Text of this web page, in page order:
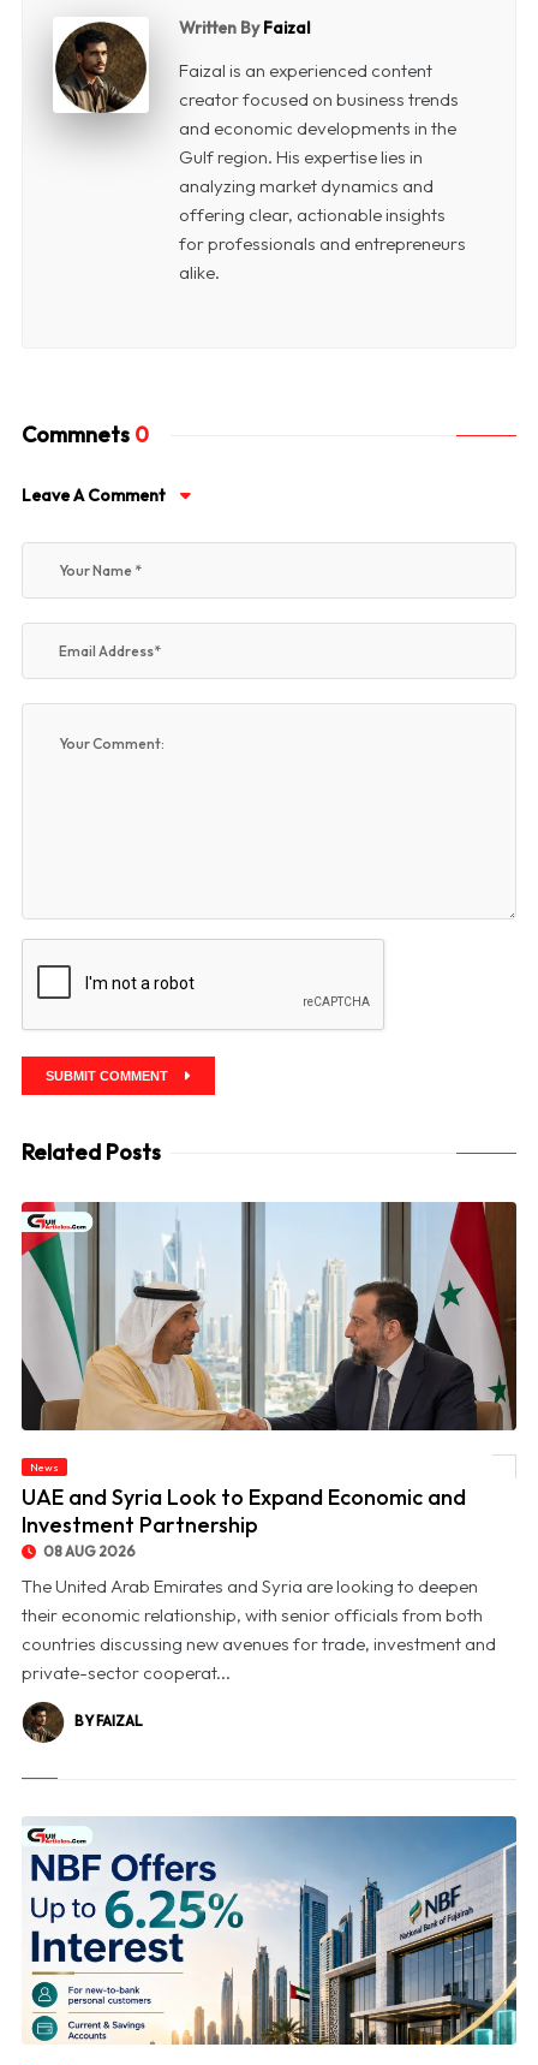
Written ByFaizal
Faizal is an experienced content
creator focused on business trends
and economic developments in the
Gulf region. His expertise lies in
analyzing market dynamics and
offering clear, actionable insights
for professionals and entrepreneurs
alike.
Commnets 0
Leave A Comment
SUBMIT COMMENT
Related Posts
News
UAE and Syria Look to Expand Economic and
Investment Partnership
08 AUG 2026
The United Arab Emirates and Syria are looking to deepen
their economic relationship, with senior officials from both
countries discussing new avenues for trade, investment and
private-sector cooperat...
BY FAIZAL